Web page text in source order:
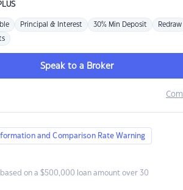
Principal & Interest 30% Min Deposit Redraw
Speak to a Broker
and Comparison Rate Warning
on a $500,000 loan amount over 30